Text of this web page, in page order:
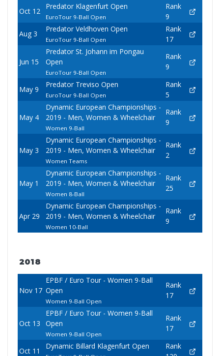
Oct 12
Predator Klagenfurt Open
EuroTour 9-Ball Open
Rank
9
Aug 3
Predator Veldhoven Open
EuroTour 9-Ball Open
Rank
17
Jun 15
Predator St. Johann im Pongau
Open
EuroTour 9-Ball Open
Rank
9
May 9
Predator Treviso Open
EuroTour 9-Ball Open
Rank
5
May 4
Dynamic European Championships -
2019 - Men, Women & Wheelchair
Women 9-Ball
Rank
9
May 3
Dynamic European Championships -
2019 - Men, Women & Wheelchair
Women Teams
Rank
2
May 1
Dynamic European Championships -
2019 - Men, Women & Wheelchair
Women 8-Ball
Rank
25
Apr 29
Dynamic European Championships -
2019 - Men, Women & Wheelchair
Women 10-Ball
Rank
9
2018
Nov 17
EPBF / Euro Tour - Women 9-Ball
Open
Women 9-Ball Open
Rank
17
Oct 13
EPBF / Euro Tour - Women 9-Ball
Open
Women 9-Ball Open
Rank
17
Oct 11
Dynamic Billard Klagenfurt Open
Rank